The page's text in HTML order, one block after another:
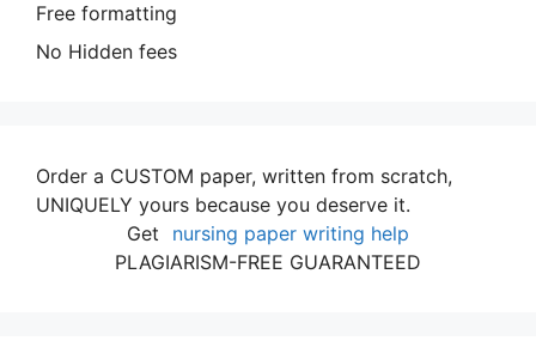
Free formatting
No Hidden fees
Order a CUSTOM paper, written from scratch,
UNIQUELY yours because you deserve it.
Get
nursing paper writing help
PLAGIARISM-FREE GUARANTEED